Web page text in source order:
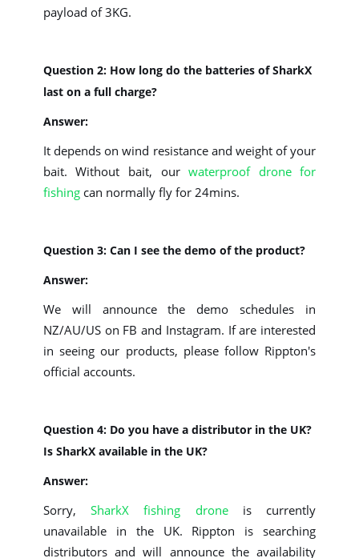
payload of 3KG.
Question 2: How long do the batteries of SharkX
last on a full charge?
Answer:
It depends on wind resistance and weight of your
bait. Without bait, ourwaterproof drone for
fishingcan normally fly for 24mins.
Question 3: Can I see the demo of the product?
Answer:
We will announce the demo schedules in
NZ/AU/US on FB and Instagram. If are interested
in seeing our products, please follow Rippton's
official accounts.
Question 4: Do you have a distributor in the UK?
Is SharkX available in the UK?
Answer:
Sorry,SharkX fishing droneis currently
unavailable in the UK. Rippton is searching
distributors and will announce the availability